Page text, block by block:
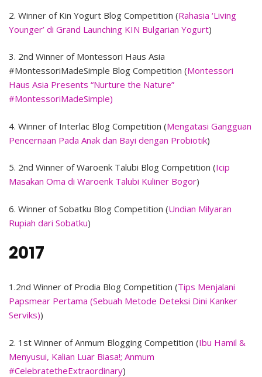
2. Winner of Kin Yogurt Blog Competition (Rahasia ‘Living
Younger’ di Grand Launching KIN Bulgarian Yogurt)
3. 2nd Winner of Montessori Haus Asia
#MontessoriMadeSimple Blog Competition (Montessori
Haus Asia Presents “Nurture the Nature”
#MontessoriMadeSimple)
4. Winner of Interlac Blog Competition (Mengatasi Gangguan
Pencernaan Pada Anak dan Bayi dengan Probiotik)
5. 2nd Winner of Waroenk Talubi Blog Competition (Icip
Masakan Oma di Waroenk Talubi Kuliner Bogor)
6. Winner of Sobatku Blog Competition (Undian Milyaran
Rupiah dari Sobatku)
2017
1.2nd Winner of Prodia Blog Competition (Tips Menjalani
Papsmear Pertama (Sebuah Metode Deteksi Dini Kanker
Serviks))
2. 1st Winner of Anmum Blogging Competition (Ibu Hamil &
Menyusui, Kalian Luar Biasa!; Anmum
#CelebratetheExtraordinary)